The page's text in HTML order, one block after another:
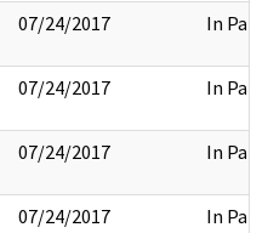
07/24/2017 In Part
07/24/2017 In Part
07/24/2017 In Part
07/24/2017 In Part